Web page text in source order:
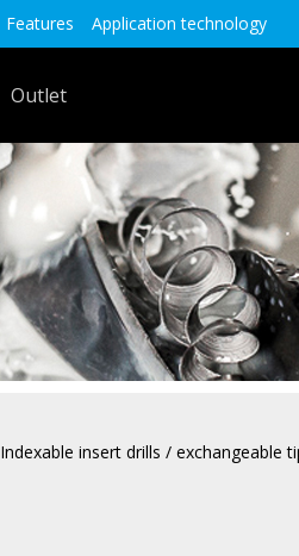
Features Application technology
Outlet
Indexable insert drills / exchangeable